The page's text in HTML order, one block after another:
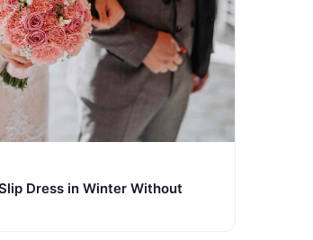
Dress in Winter Without